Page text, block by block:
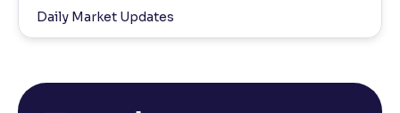
Daily Market Updates